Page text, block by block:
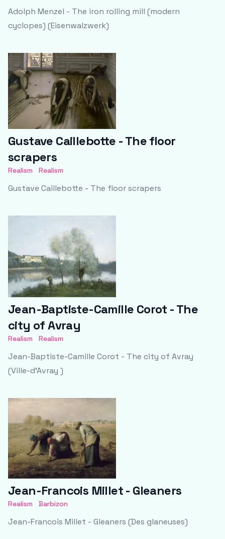
Adolph Menzel - The iron rolling mill (modern
cyclopes) (Eisenwalzwerk)
Gustave Caillebotte - The floor
scrapers
Realism Realism
Gustave Caillebotte - The floor scrapers
Jean-Baptiste-Camille Corot - The
city of Avray
Realism Realism
Jean-Baptiste-Camille Corot - The city of Avray
(Ville-d’Avray )
Jean-Francois Millet - Gleaners
Realism Barbizon
Jean-Francois Millet - Gleaners (Des glaneuses)